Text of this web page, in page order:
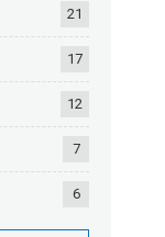
21
17
12
7
6